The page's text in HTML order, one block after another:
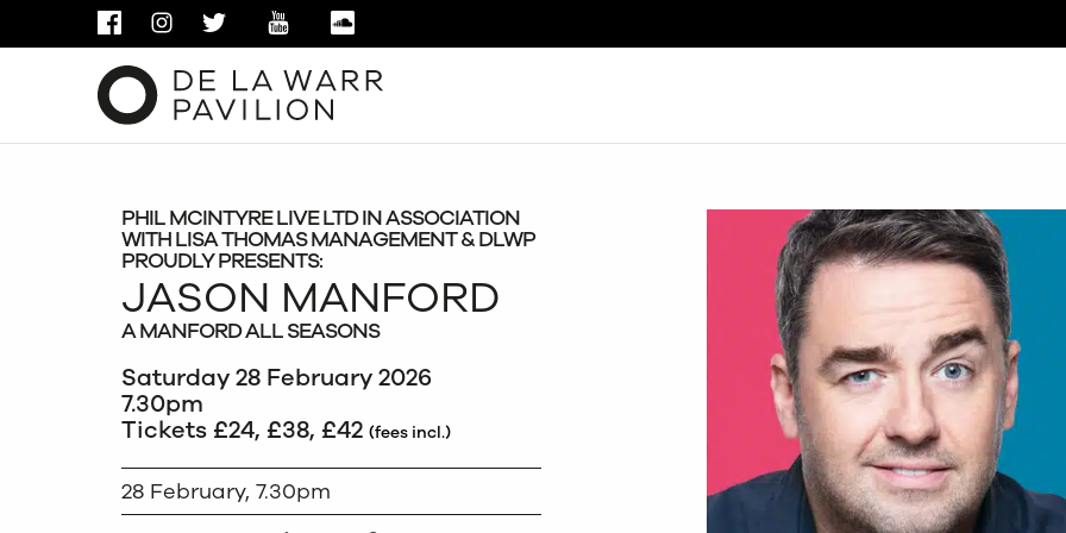
FACEBOOKINSTAGRAM
TWITTER YOUTUBE
PHIL MCINTYRE LIVE LTD IN ASSOCIATION
WITH LISA THOMAS MANAGEMENT & DLWP
PROUDLY PRESENTS:
JASON MANFORD
A MANFORD ALL SEASONS
Saturday 28 February 2026
7.30pm
Tickets £24, £38, £42 (fees incl.)
28 February, 7.30pm